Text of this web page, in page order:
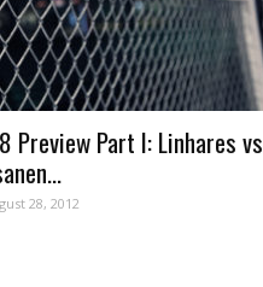
Preview Part I: Linhares vs
28, 2012